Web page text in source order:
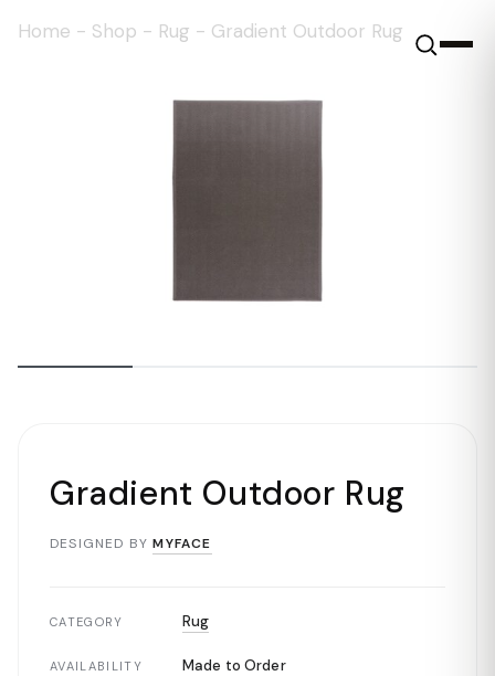
Home - Shop - Rug - Gradient Outdoor Rug
Gradient Outdoor Rug
DESIGNED BY MYFACE
CATEGORY Rug
AVAILABILITY Made to Order